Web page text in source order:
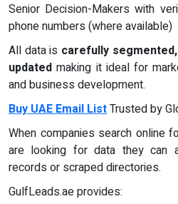
Senior Decision-Makers with
phone numbers (where available)
All data is carefully
updated making it ideal for
and business development.
Buy UAE Email ListTrusted by
When companies search online
are looking for data they can
records or scraped directories.
GulfLeads.ae provides: